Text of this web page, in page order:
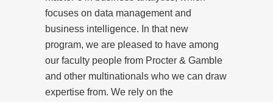
focuses on data management and
business intelligence. In that new
program, we are pleased to have among
our faculty people from Procter & Gamble
and other multinationals who we can draw
expertise from. We rely on the